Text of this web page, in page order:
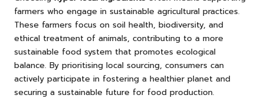
farmers who engage in sustainable agricultural practices.
These farmers focus on soil health, biodiversity, and
ethical treatment of animals, contributing to a more
sustainable food system that promotes ecological
balance. By prioritising local sourcing, consumers can
actively participate in fostering a healthier planet and
securing a sustainable future for food production.